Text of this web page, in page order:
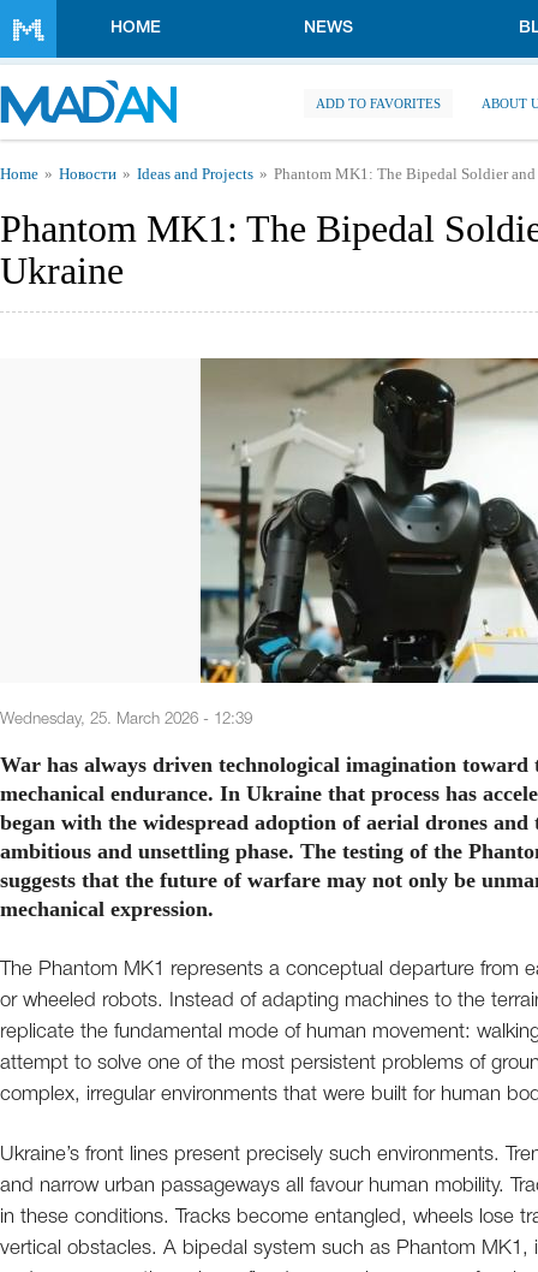
HOME NEWS
ADD TO FAVORITES ABOUT
You are here
Home Новости Ideas and Projects Phantom MK1: The Bipedal Soldier
Phantom MK1: The Bipedal
Ukraine
Wednesday, 25. March 2026 - 12:39
War has always driven technological imagination
mechanical endurance. In Ukraine that process has
began with the widespread adoption of aerial drones
ambitious and unsettling phase. The testing of the
suggests that the future of warfare may not only be
mechanical expression.
The Phantom MK1 represents a conceptual departure from
or wheeled robots. Instead of adapting machines to the
replicate the fundamental mode of human movement:
attempt to solve one of the most persistent problems of
complex, irregular environments that were built for human
Ukraine’s front lines present precisely such environments.
and narrow urban passageways all favour human mobility.
in these conditions. Tracks become entangled, wheels lose
vertical obstacles. A bipedal system such as Phantom